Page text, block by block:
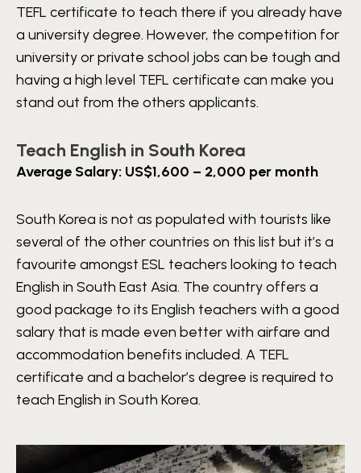
TEFL certificate to teach there if you already have
a university degree. However, the competition for
university or private school jobs can be tough and
having a high level TEFL certificate can make you
stand out from the others applicants.
Teach English in South Korea
Average Salary: US$1,600 – 2,000 per month
South Korea is not as populated with tourists like
several of the other countries on this list but it’s a
favourite amongst ESL teachers looking to teach
English in South East Asia. The country offers a
good package to its English teachers with a good
salary that is made even better with airfare and
accommodation benefits included. A TEFL
certificate and a bachelor’s degree is required to
teach English in South Korea.